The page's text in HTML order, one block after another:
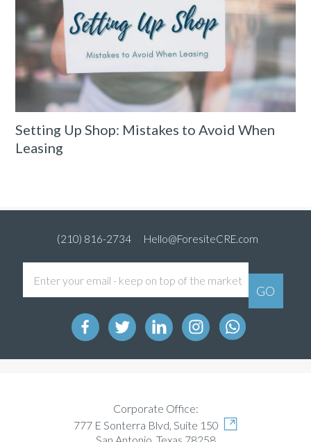
Setting Up Shop: Mistakes to Avoid When
Leasing
(210) 816-2734 Hello@ForesiteCRE.com
Corporate Office:
777 E Sonterra Blvd, Suite 150